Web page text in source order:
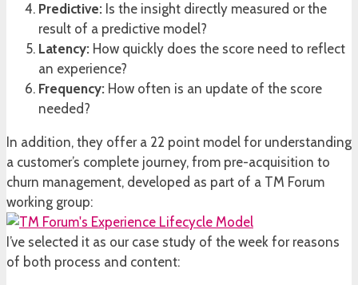
Predictive: Is the insight directly measured or the
result of a predictive model?
Latency: How quickly does the score need to reflect
an experience?
Frequency: How often is an update of the score
needed?
In addition, they offer a 22 point model for understanding
a customer’s complete journey, from pre-acquisition to
churn management, developed as part of a TM Forum
working group:
I’ve selected it as our case study of the week for reasons
of both process and content: